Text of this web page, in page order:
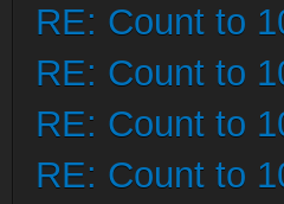
RE: Count to
RE: Count to
RE: Count to
RE: Count to